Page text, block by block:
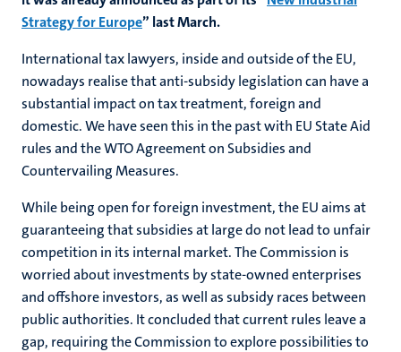
Strategy for Europe” last March.
International tax lawyers, inside and outside of the EU,
nowadays realise that anti-subsidy legislation can have a
substantial impact on tax treatment, foreign and
domestic. We have seen this in the past with EU State Aid
rules and the WTO Agreement on Subsidies and
Countervailing Measures.
While being open for foreign investment, the EU aims at
guaranteeing that subsidies at large do not lead to unfair
competition in its internal market. The Commission is
worried about investments by state-owned enterprises
and offshore investors, as well as subsidy races between
public authorities. It concluded that current rules leave a
gap, requiring the Commission to explore possibilities to